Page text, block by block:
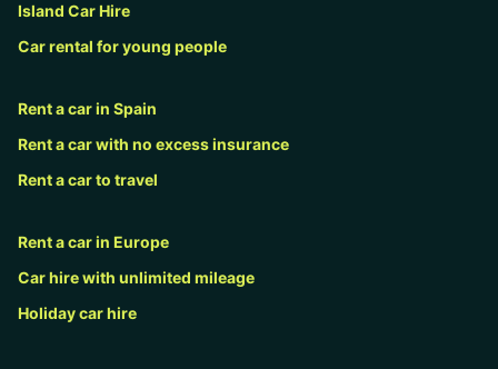
Island Car Hire
Car rental for young people
Rent a car in Spain
Rent a car with no excess insurance
Rent a car to travel
Rent a car in Europe
Car hire with unlimited mileage
Holiday car hire